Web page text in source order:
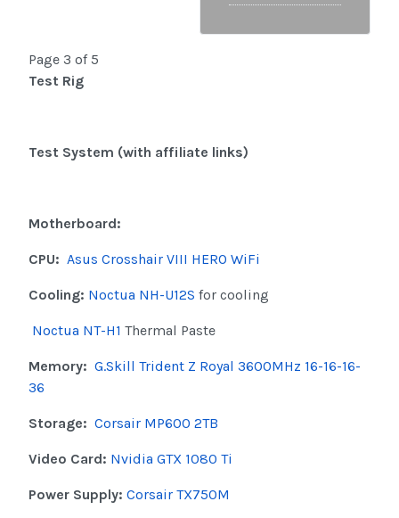
Page 3 of 5
Test Rig
Test System (with affiliate links)
Motherboard:
CPU: Asus Crosshair VIII HERO WiFi
Cooling: Noctua NH-U12S for cooling
Noctua NT-H1 Thermal Paste
Memory: G.Skill Trident Z Royal 3600MHz 16-16-16-
36
Storage: Corsair MP600 2TB
Video Card: Nvidia GTX 1080 Ti
Power Supply: Corsair TX750M